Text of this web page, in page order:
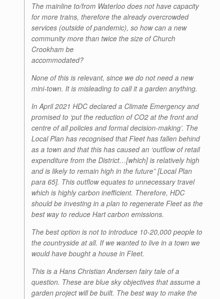
The mainline to/from Waterloo does not have capacity
for more trains, therefore the already overcrowded
services (outside of pandemic), so how can a new
community more than twice the size of Church
Crookham be
accommodated?
None of this is relevant, since we do not need a new
mini-town. It is misleading to call it a garden anything.
In April 2021 HDC declared a Climate Emergency and
promised to ‘put the reduction of CO2 at the front and
centre of all policies and formal decision-making’. The
Local Plan has recognised that Fleet has fallen behind
as a town and that this has caused an ‘outflow of retail
expenditure from the District…[which] is relatively high
and is likely to remain high in the future” [Local Plan
para 65]. This outflow equates to unnecessary travel
which is highly carbon inefficient. Therefore, HDC
should be investing in a plan to regenerate Fleet as the
best way to reduce Hart carbon emissions.
The best option is not to introduce 10-20,000 people to
the countryside at all. If we wanted to live in a town we
would have bought a house in Fleet.
This is a Hans Christian Andersen fairy tale of a
question. These are blue sky objectives that assume a
garden project will be built. The best way to make the